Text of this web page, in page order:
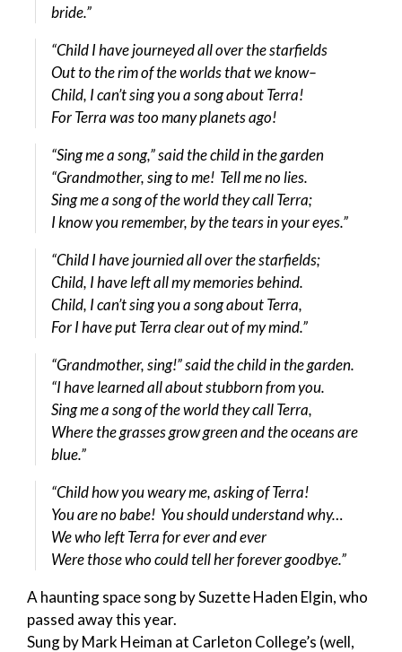
bride.”
“Child I have journeyed all over the starfields
Out to the rim of the worlds that we know–
Child, I can’t sing you a song about Terra!
For Terra was too many planets ago!
“Sing me a song,” said the child in the garden
“Grandmother, sing to me! Tell me no lies.
Sing me a song of the world they call Terra;
I know you remember, by the tears in your eyes.”
“Child I have journied all over the starfields;
Child, I have left all my memories behind.
Child, I can’t sing you a song about Terra,
For I have put Terra clear out of my mind.”
“Grandmother, sing!” said the child in the garden.
“I have learned all about stubborn from you.
Sing me a song of the world they call Terra,
Where the grasses grow green and the oceans are
blue.”
“Child how you weary me, asking of Terra!
You are no babe! You should understand why…
We who left Terra for ever and ever
Were those who could tell her forever goodbye.”
A haunting space song by Suzette Haden Elgin, who
passed away this year.
Sung by Mark Heiman at Carleton College’s (well,